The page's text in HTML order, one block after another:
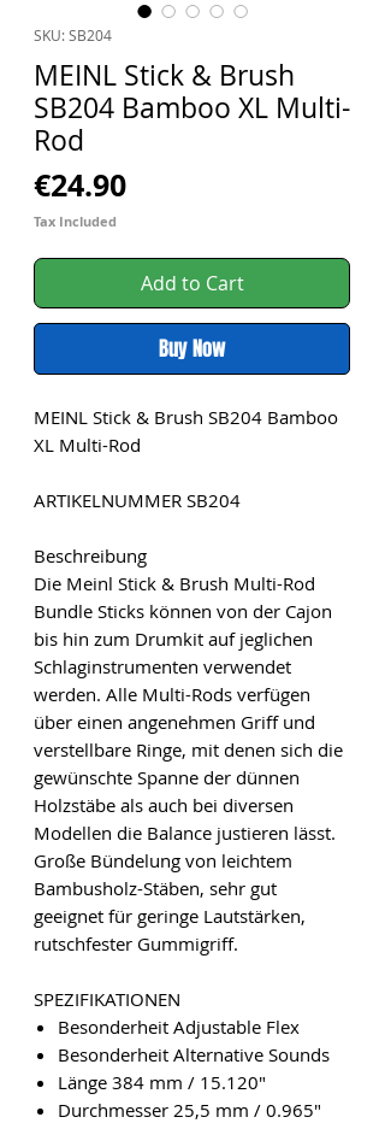
SKU: SB204
MEINL Stick & Brush
SB204 Bamboo XL Multi-
Rod
€24.90Price
Tax Included
Add to Cart
Buy Now
MEINL Stick & Brush SB204 Bamboo
XL Multi-Rod
ARTIKELNUMMER SB204
Beschreibung
Die Meinl Stick & Brush Multi-Rod
Bundle Sticks können von der Cajon
bis hin zum Drumkit auf jeglichen
Schlaginstrumenten verwendet
werden. Alle Multi-Rods verfügen
über einen angenehmen Griff und
verstellbare Ringe, mit denen sich die
gewünschte Spanne der dünnen
Holzstäbe als auch bei diversen
Modellen die Balance justieren lässt.
Große Bündelung von leichtem
Bambusholz-Stäben, sehr gut
geeignet für geringe Lautstärken,
rutschfester Gummigriff.
SPEZIFIKATIONEN
Besonderheit Adjustable Flex
Besonderheit Alternative Sounds
Länge 384 mm / 15.120"
Durchmesser 25,5 mm / 0.965"